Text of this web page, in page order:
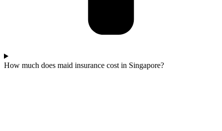
How much does maid insurance cost in Singapore?